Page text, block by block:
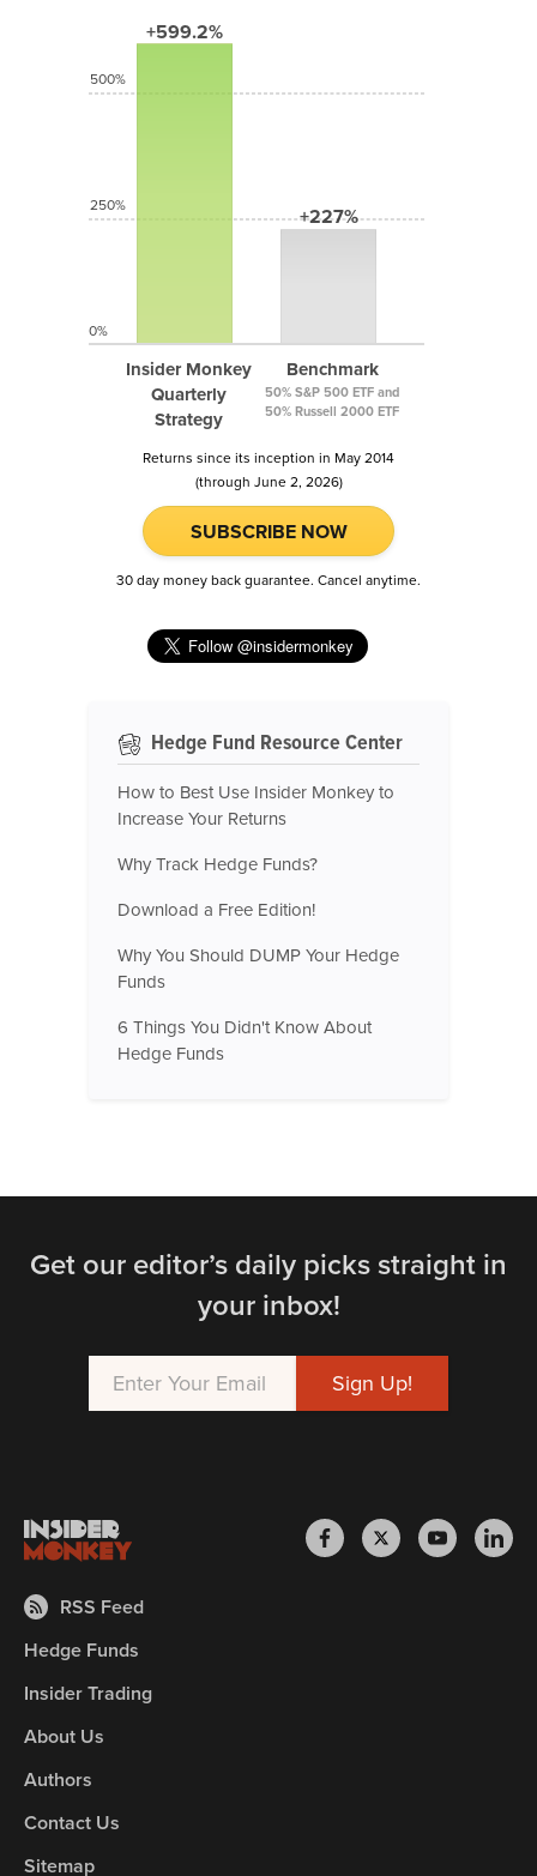
+599.2%
Insider Monkey
Quarterly
Strategy
+227%
Benchmark
50% S&P 500 ETF and
50% Russell 2000 ETF
500%
250%
0%
Returns since its inception in May 2014
(through June 2, 2026)
SUBSCRIBE NOW
30 day money back guarantee. Cancel anytime.
Hedge Fund Resource Center
How to Best Use Insider Monkey to
Increase Your Returns
Why Track Hedge Funds?
Download a Free Edition!
Why You Should DUMP Your Hedge
Funds
6 Things You Didn't Know About
Hedge Funds
Get our editor’s daily picks straight in
your inbox!
RSS Feed
Hedge Funds
Insider Trading
About Us
Authors
Contact Us
Sitemap